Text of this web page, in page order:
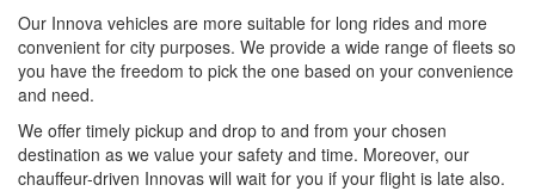
Our Innova vehicles are more suitable for long rides and more
convenient for city purposes. We provide a wide range of fleets so
you have the freedom to pick the one based on your convenience
and need.
We offer timely pickup and drop to and from your chosen
destination as we value your safety and time. Moreover, our
chauffeur-driven Innovas will wait for you if your flight is late also.